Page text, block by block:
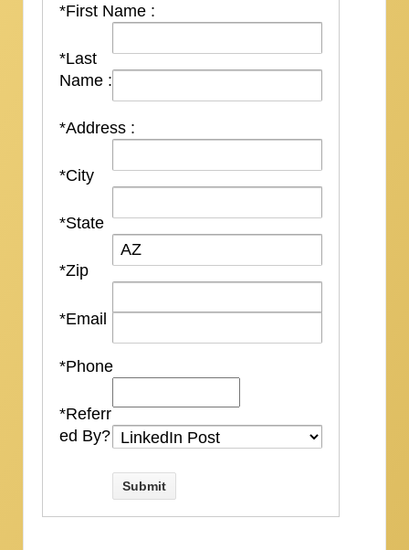
*First Name :
*Last
Name :
*Address :
*City
*State
*Zip
*Email
*Phone
*Referr
ed By?